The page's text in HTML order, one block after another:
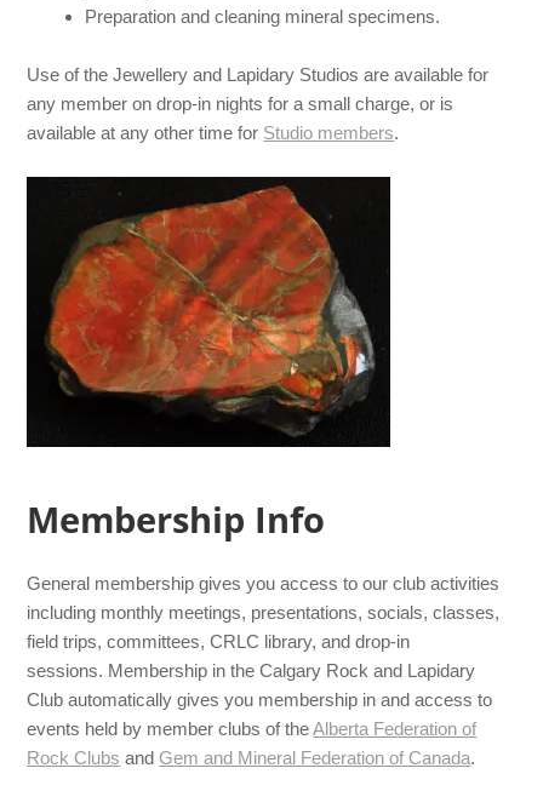
Preparation and cleaning mineral specimens.
Use of the Jewellery and Lapidary Studios are available for
any member on drop-in nights for a small charge, or is
available at any other time for Studio members.
Membership Info
General membership gives you access to our club activities
including monthly meetings, presentations, socials, classes,
field trips, committees, CRLC library, and drop-in
sessions. Membership in the Calgary Rock and Lapidary
Club automatically gives you membership in and access to
events held by member clubs of theAlberta Federation of
Rock Clubs and Gem and Mineral Federation of Canada.